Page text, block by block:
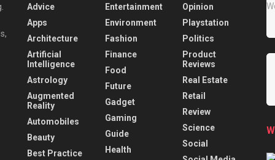
Advice
Apps
Architecture
Artificial
Intelligence
Astrology
Augmented
Reality
Automobiles
Beauty
Best Practice
Entertainment
Environment
Fashion
Finance
Food
Future
Gadget
Gaming
Guide
Health
Opinion
Playstation
Politics
Product
Reviews
Real Estate
Retail
Review
Science
Social